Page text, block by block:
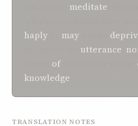
meditate
haply
may
utterance
ofyour share of the
knowledge
TRANSLATION NOTES